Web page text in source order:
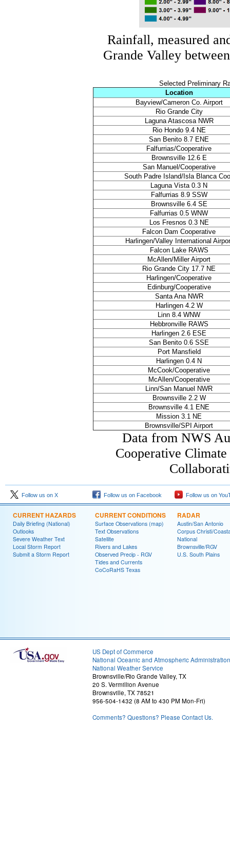
Rainfall, measured
Grande Valley
Selected Preliminary
Location
Bayview/Cameron Co. Airport
Rio Grande City
Laguna Atascosa NWR
Rio Hondo 9.4 NE
San Benito 8.7 ENE
Falfurrias/Cooperative
Brownsville 12.6 E
San Manuel/Cooperative
South Padre Island/Isla Blanca
Laguna Vista 0.3 N
Falfurrias 8.9 SSW
Brownsville 6.4 SE
Falfurrias 0.5 WNW
Los Fresnos 0.3 NE
Falcon Dam Cooperative
Harlingen/Valley International
Falcon Lake RAWS
McAllen/Miller Airport
Rio Grande City 17.7 NE
Harlingen/Cooperative
Edinburg/Cooperative
Santa Ana NWR
Harlingen 4.2 W
Linn 8.4 WNW
Hebbronville RAWS
Harlingen 2.6 ESE
San Benito 0.6 SSE
Port Mansfield
Harlingen 0.4 N
McCook/Cooperative
McAllen/Cooperative
Linn/San Manuel NWR
Brownsville 2.2 W
Brownsville 4.1 ENE
Mission 3.1 NE
Brownsville/SPI Airport
Data from NWS
Cooperative
Follow us on X Follow us on Facebook Follow us on
CURRENT HAZARDS
Daily Briefing (National)
Outlooks
Severe Weather Text
Local Storm Report
Submit a Storm Report
CURRENT CONDITIONS
Surface Observations (map)
Text Observations
Satellite
Rivers and Lakes
Observed Precip - RGV
Tides and Currents
CoCoRaHS Texas
RADAR
Austin/San Antonio
Corpus Christi/
National
Brownsville/RGV
U.S. South Plains
US Dept of Commerce
National Oceanic and Atmospheric Administration
National Weather Service
Brownsville/Rio Grande Valley, TX
20 S. Vermillion Avenue
Brownsville, TX 78521
956-504-1432 (8 AM to 430 PM Mon-Fri)
Comments? Questions? Please Contact Us.